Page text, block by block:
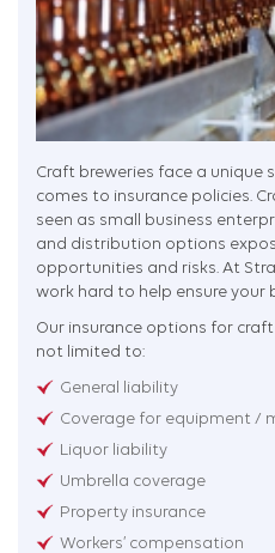
Craft breweries face a unique
comes to insurance policies.
seen as small business
and distribution options
opportunities and risks. At
work hard to help ensure your
Our insurance options for
not limited to:
General liability
Coverage for equipment /
Liquor liability
Umbrella coverage
Property insurance
Workers’ compensation